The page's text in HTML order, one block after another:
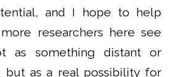
and I hope to help
researchers here see
as something distant or
but as a real possibility for